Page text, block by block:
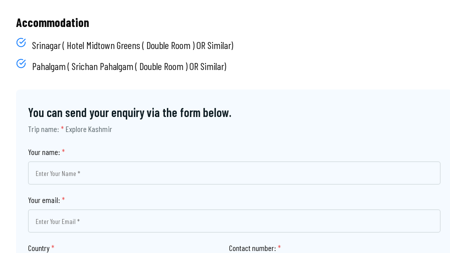
Accommodation
Srinagar ( Hotel Midtown Greens ( Double Room ) OR Similar)
Pahalgam ( Srichan Pahalgam ( Double Room ) OR Similar)
You can send your enquiry via the form below.
Trip name: * Explore Kashmir
Your name: *
Your email: *
Country * Contact number: *